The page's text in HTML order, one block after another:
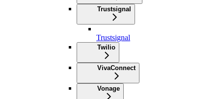
Trustsignal
Trustsignal
Twilio
VivaConnect
Vonage